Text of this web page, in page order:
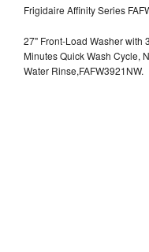
Frigidaire Affinity Series
27" Front-Load Washer with
Minutes Quick Wash Cycle,
Water Rinse,FAFW3921NW.